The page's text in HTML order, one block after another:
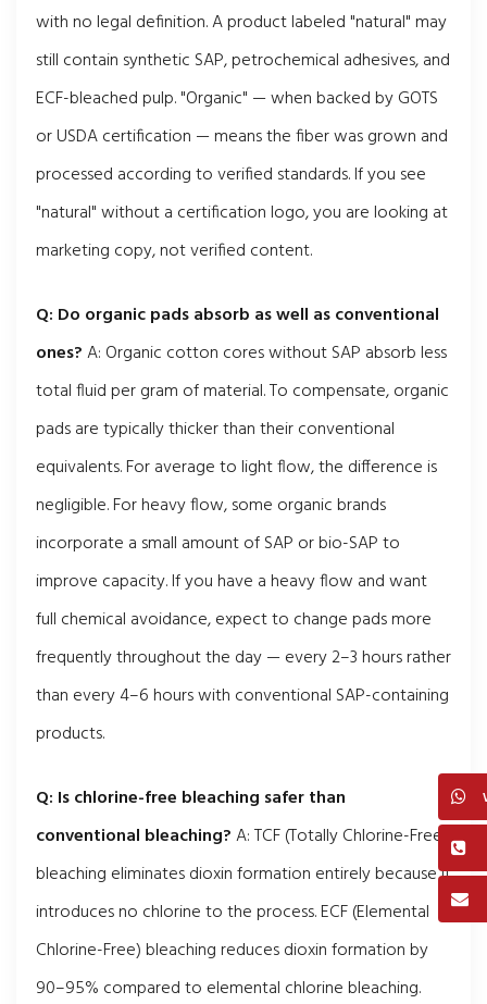
with no legal definition. A product labeled "natural" may
still contain synthetic SAP, petrochemical adhesives, and
ECF-bleached pulp. "Organic" — when backed by GOTS
or USDA certification — means the fiber was grown and
processed according to verified standards. If you see
"natural" without a certification logo, you are looking at
marketing copy, not verified content.
Q: Do organic pads absorb as well as conventional
ones?A: Organic cotton cores without SAP absorb less
total fluid per gram of material. To compensate, organic
pads are typically thicker than their conventional
equivalents. For average to light flow, the difference is
negligible. For heavy flow, some organic brands
incorporate a small amount of SAP or bio-SAP to
improve capacity. If you have a heavy flow and want
full chemical avoidance, expect to change pads more
frequently throughout the day — every 2–3 hours rather
than every 4–6 hours with conventional SAP-containing
products.
Q: Is chlorine-free bleaching safer than
conventional bleaching?A: TCF (Totally Chlorine-Free)
bleaching eliminates dioxin formation entirely because it
introduces no chlorine to the process. ECF (Elemental
Chlorine-Free) bleaching reduces dioxin formation by
90–95% compared to elemental chlorine bleaching.